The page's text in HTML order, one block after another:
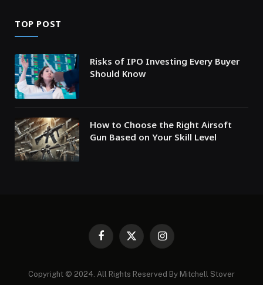
TOP POST
Risks of IPO Investing Every Buyer
Should Know
How to Choose the Right Airsoft
Gun Based on Your Skill Level
Facebook
X
Instagram
Copyright © 2024. All Rights Reserved By Mitchell Stover